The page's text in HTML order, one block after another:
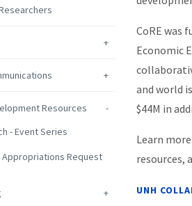
Resources
- Event Series
Appropriations Request
CoRE was
Economic
and world
$44M in
Learn
resources,
UNH